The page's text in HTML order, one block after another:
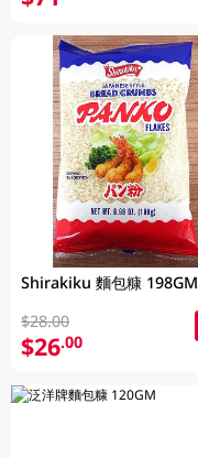
Shirakiku 麵包糠 198GM
$28.00
$26.00